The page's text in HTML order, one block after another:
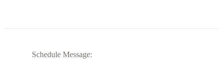
Schedule Message: